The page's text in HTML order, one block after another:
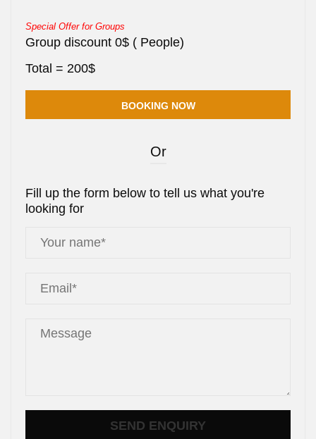
Special Offer for Groups
Group discount 0$ ( People)
Total = 200$
Or
Fill up the form below to tell us what you're
looking for